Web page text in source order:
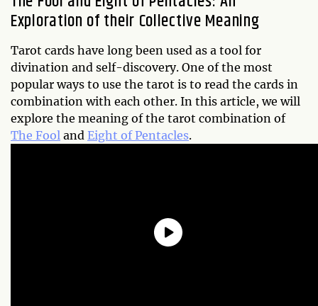
Exploration of their Collective Meaning
Tarot cards have long been used as a tool for
divination and self-discovery. One of the most
popular ways to use the tarot is to read the cards in
combination with each other. In this article, we will
explore the meaning of the tarot combination of
The Fool and Eight of Pentacles.